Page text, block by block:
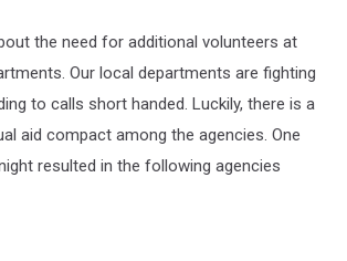
the need for additional volunteers at
Our local departments are fighting
to calls short handed. Luckily, there is a
aid compact among the agencies. One
resulted in the following agencies